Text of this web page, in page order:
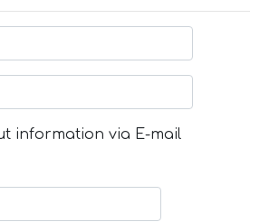
information via E-mail